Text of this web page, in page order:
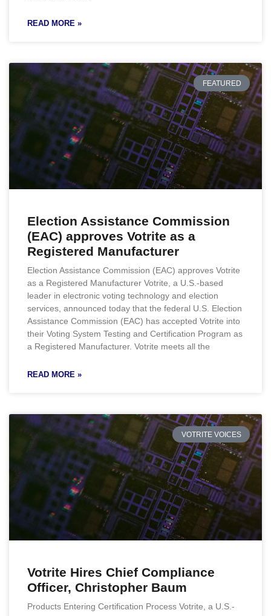
READ MORE »
FEATURED
Election Assistance Commission
(EAC) approves Votrite as a
Registered Manufacturer
Election Assistance Commission (EAC) approves Votrite
as a Registered Manufacturer Votrite, a U.S.-based
leader in electronic voting technology and election
services, announced today that the federal U.S. Election
Assistance Commission (EAC) has accepted Votrite into
their Voting System Testing and Certification Program as
a Registered Manufacturer. Votrite meets all the
READ MORE »
VOTRITE VOICES
Votrite Hires Chief Compliance
Officer, Christopher Baum
Products Entering Certification Process Votrite, a U.S.-